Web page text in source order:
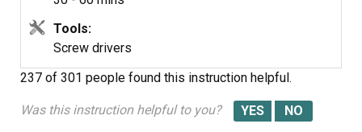
Tools:
Screw drivers
237 of 301 people found this instruction helpful.
Was this instruction helpful to you?